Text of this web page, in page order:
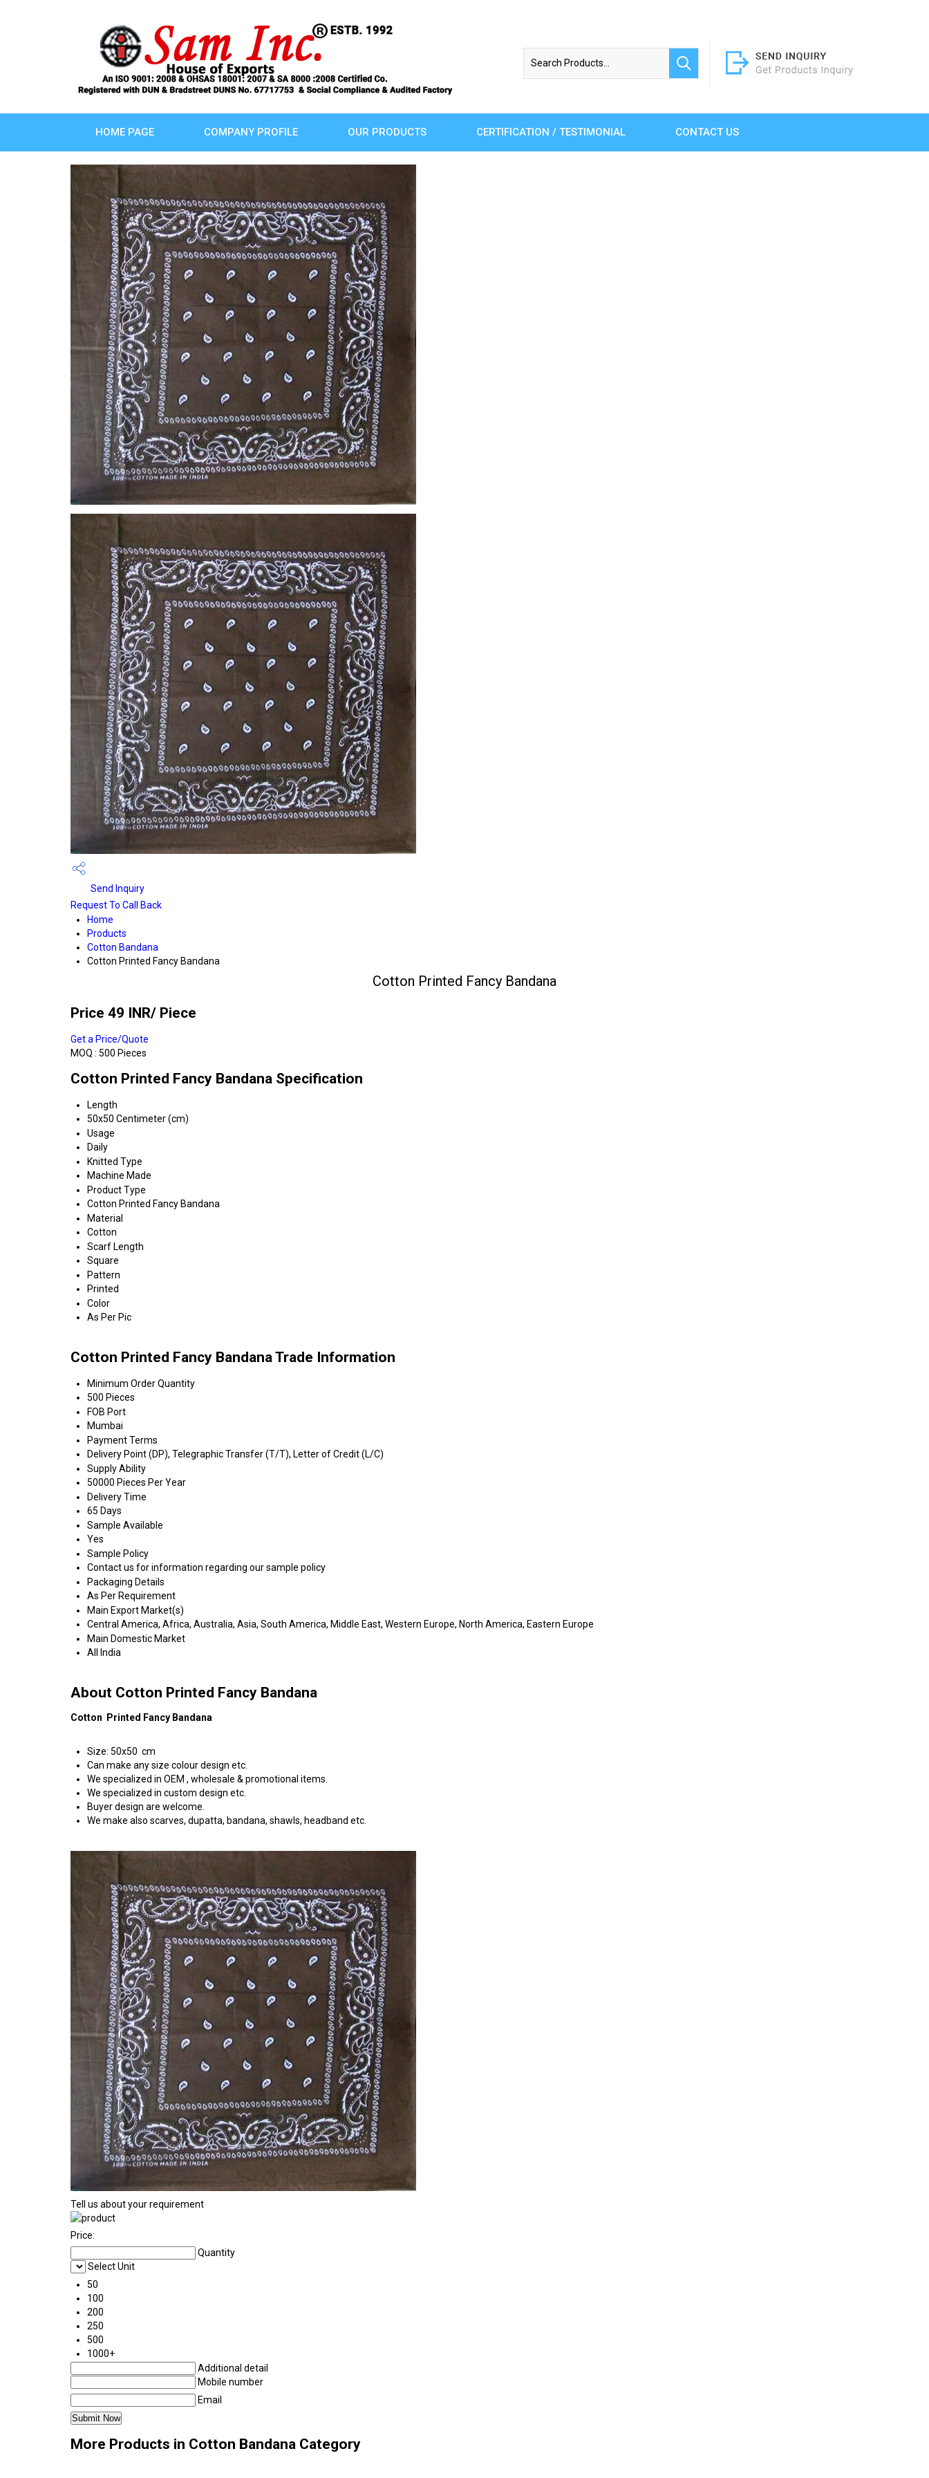
HOME PAGE COMPANY PROFILE OUR PRODUCTS CERTIFICATION / TESTIMONIAL CONTACT US
Send Inquiry
Request To Call Back
Home
Products
Cotton Bandana
Cotton Printed Fancy Bandana
Cotton Printed Fancy Bandana
Price 49 INR/ Piece
Get a Price/Quote
MOQ : 500 Pieces
Cotton Printed Fancy Bandana Specification
Length
50x50 Centimeter (cm)
Usage
Daily
Knitted Type
Machine Made
Product Type
Cotton Printed Fancy Bandana
Material
Cotton
Scarf Length
Square
Pattern
Printed
Color
As Per Pic
Cotton Printed Fancy Bandana Trade Information
Minimum Order Quantity
500 Pieces
FOB Port
Mumbai
Payment Terms
Delivery Point (DP), Telegraphic Transfer (T/T), Letter of Credit (L/C)
Supply Ability
50000 Pieces Per Year
Delivery Time
65 Days
Sample Available
Yes
Sample Policy
Contact us for information regarding our sample policy
Packaging Details
As Per Requirement
Main Export Market(s)
Central America, Africa, Australia, Asia, South America, Middle East, Western Europe, North America, Eastern Europe
Main Domestic Market
All India
About Cotton Printed Fancy Bandana
Cotton Printed Fancy Bandana
Size: 50x50 cm
Can make any size colour design etc.
We specialized in OEM , wholesale & promotional items.
We specialized in custom design etc.
Buyer design are welcome.
We make also scarves, dupatta, bandana, shawls, headband etc.
Tell us about your requirement
Price:
Quantity
Select Unit
50
100
200
250
500
1000+
Additional detail
Mobile number
Email
More Products in Cotton Bandana Category